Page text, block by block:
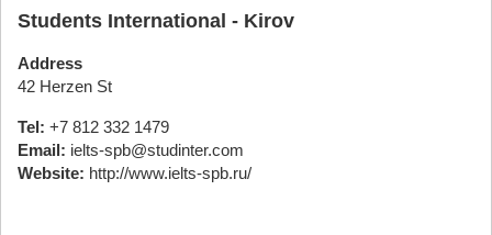
Students International - Kirov
Address
42 Herzen St
Tel: +7 812 332 1479
Email: ielts-spb@studinter.com
Website: http://www.ielts-spb.ru/